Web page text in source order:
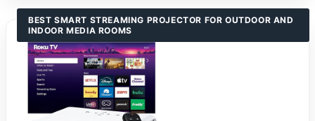
BEST SMART STREAMING PROJECTOR FOR OUTDOOR AND
INDOOR MEDIA ROOMS